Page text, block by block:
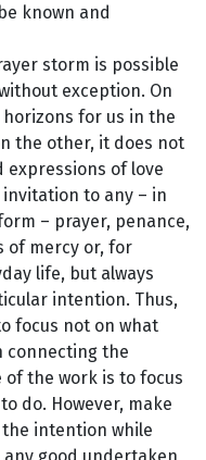
known and
storm is possible
exception. On
for us in the
the other, it does not
expressions of love
invitation to any – in
– prayer, penance,
of mercy or, for
life, but always
intention. Thus,
focus not on what
connecting the
the work is to focus
do. However, make
intention while